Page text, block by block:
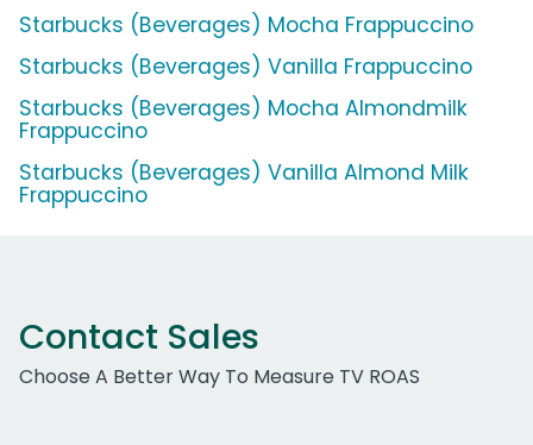
Starbucks (Beverages) Mocha Frappuccino
Starbucks (Beverages) Vanilla Frappuccino
Starbucks (Beverages) Mocha Almondmilk
Frappuccino
Starbucks (Beverages) Vanilla Almond Milk
Frappuccino
Contact Sales
Choose A Better Way To Measure TV ROAS